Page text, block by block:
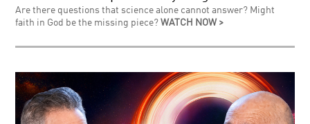
Are there questions that science alone cannot answer? Might
faith in God be the missing piece?WATCH NOW >